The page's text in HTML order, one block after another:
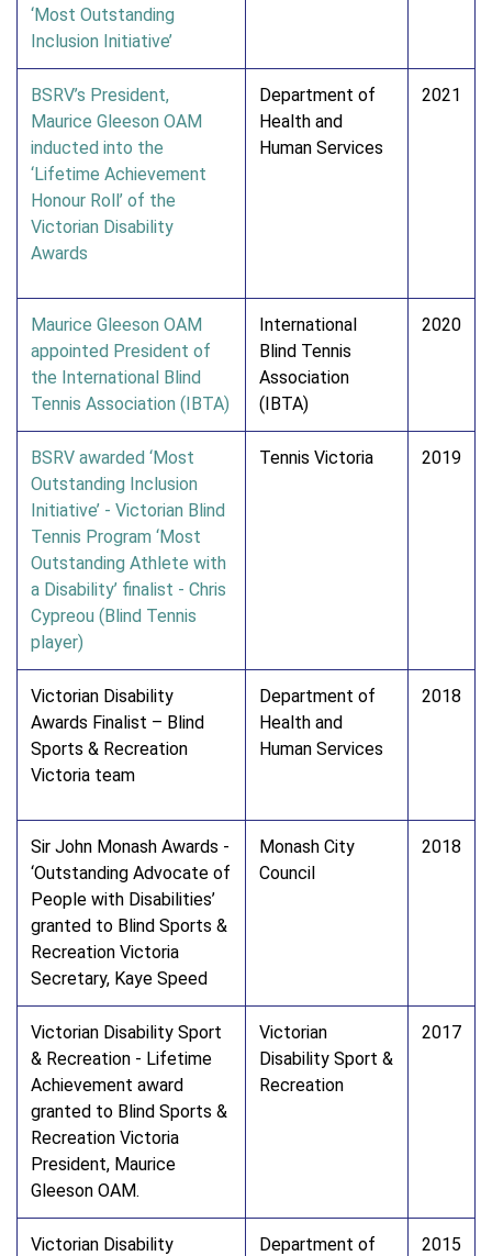
‘Most Outstanding
Inclusion Initiative’
BSRV’s President,
Maurice Gleeson OAM
inducted into the
‘Lifetime Achievement
Honour Roll’ of the
Victorian Disability
Awards
Department of
Health and
Human Services
2021
Maurice Gleeson OAM
appointed President of
the International Blind
Tennis Association (IBTA)
International
Blind Tennis
Association
(IBTA)
2020
BSRV awarded ‘Most
Outstanding Inclusion
Initiative’ - Victorian Blind
Tennis Program ‘Most
Outstanding Athlete with
a Disability’ finalist - Chris
Cypreou (Blind Tennis
player)
Tennis Victoria 2019
Victorian Disability
Awards Finalist – Blind
Sports & Recreation
Victoria team
Department of
Health and
Human Services
2018
Sir John Monash Awards -
‘Outstanding Advocate of
People with Disabilities’
granted to Blind Sports &
Recreation Victoria
Secretary, Kaye Speed
Monash City
Council
2018
Victorian Disability Sport
& Recreation - Lifetime
Achievement award
granted to Blind Sports &
Recreation Victoria
President, Maurice
Gleeson OAM.
Victorian
Disability Sport &
Recreation
2017
Victorian Disability
Department of
2015